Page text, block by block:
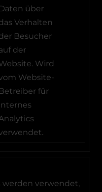
Daten über
Verhalten
Besucher
der
Wird
Website-
Betreiber für
werden verwendet,